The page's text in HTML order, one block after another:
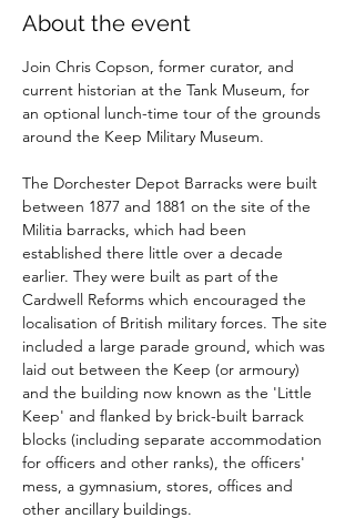
About the event
Join Chris Copson, former curator, and
current historian at the Tank Museum, for
an optional lunch-time tour of the grounds
around the Keep Military Museum.
The Dorchester Depot Barracks were built
between 1877 and 1881 on the site of the
Militia barracks, which had been
established there little over a decade
earlier. They were built as part of the
Cardwell Reforms which encouraged the
localisation of British military forces. The site
included a large parade ground, which was
laid out between the Keep (or armoury)
and the building now known as the 'Little
Keep' and flanked by brick-built barrack
blocks (including separate accommodation
for officers and other ranks), the officers'
mess, a gymnasium, stores, offices and
other ancillary buildings.